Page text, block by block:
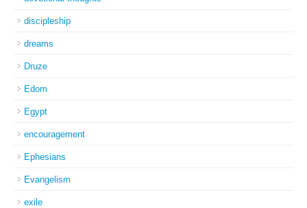
discipleship
dreams
Druze
Edom
Egypt
encouragement
Ephesians
Evangelism
exile